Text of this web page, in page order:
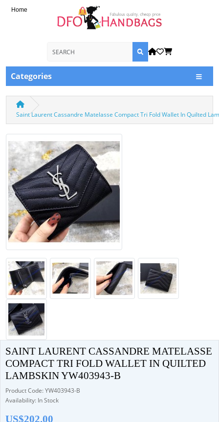
Home
Categories
Saint Laurent Cassandre Matelasse Compact Tri Fold Wallet In Quilted
SAINT LAURENT CASSANDRE MATELASSE
COMPACT TRI FOLD WALLET IN QUILTED
LAMBSKIN YW403943-B
Product Code: YW403943-B
Availability: In Stock
US$202.00